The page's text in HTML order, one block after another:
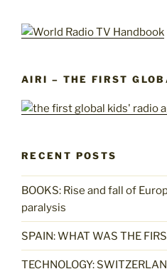
AIRI – THE FIRST
RECENT POSTS
BOOKS: Rise and fall of
paralysis
SPAIN: WHAT WAS THE
TECHNOLOGY: